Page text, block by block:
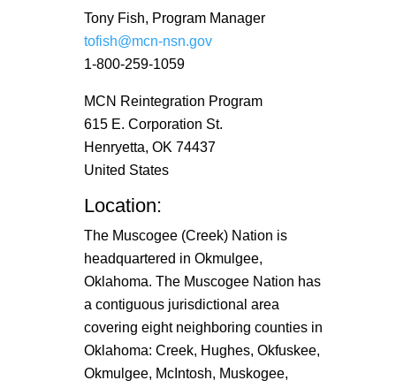
Tony Fish, Program Manager
tofish@mcn-nsn.gov
1-800-259-1059
MCN Reintegration Program
615 E. Corporation St.
Henryetta, OK 74437
United States
Location:
The Muscogee (Creek) Nation is
headquartered in Okmulgee,
Oklahoma. The Muscogee Nation has
a contiguous jurisdictional area
covering eight neighboring counties in
Oklahoma: Creek, Hughes, Okfuskee,
Okmulgee, McIntosh, Muskogee,